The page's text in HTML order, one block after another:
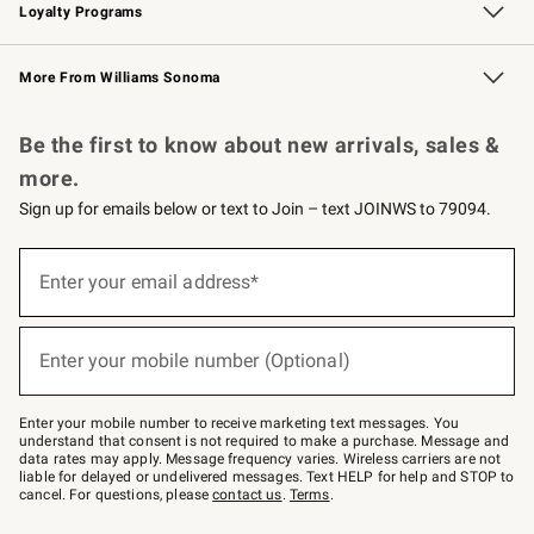
Loyalty Programs
Williams Sonoma Credit Card Key Rewards
Williams Sonoma Reserve
More From Williams Sonoma
Be the first to know about new arrivals, sales &
more.
Sign up for emails below or text to Join – text JOINWS to 79094.
below
–
text
JOINWS
to
79094.
Enter your email address*
(required)
Enter your mobile number (Optional)
(required)
Enter your mobile number to receive marketing text messages. You
understand that consent is not required to make a purchase. Message and
data rates may apply. Message frequency varies. Wireless carriers are not
liable for delayed or undelivered messages. Text HELP for help and STOP to
cancel. For questions, pleasecontact us. Terms.